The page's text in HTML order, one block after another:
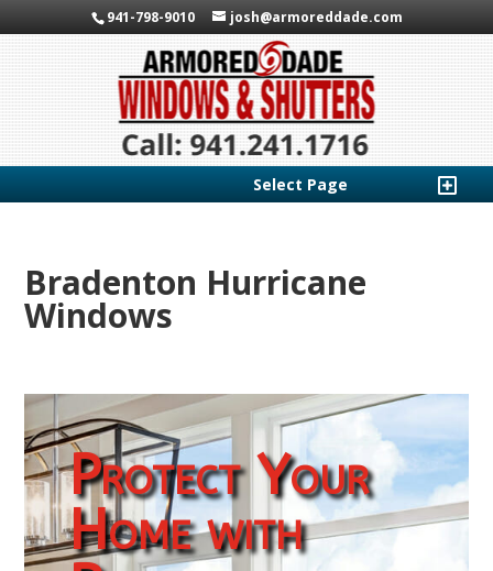
941-798-9010 josh@armoreddade.com
Select Page
Bradenton Hurricane
Windows
Protect Your
Home with